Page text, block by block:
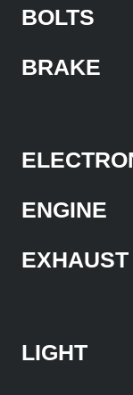
BOLTS
BRAKE
ENGINE
EXHAUST
LIGHT